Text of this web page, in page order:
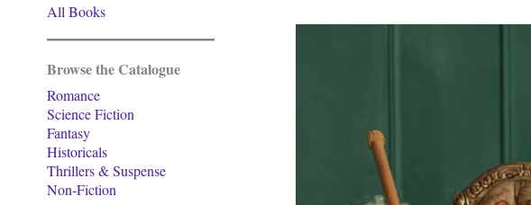
All Books
Browse the Catalogue
Romance
Science Fiction
Fantasy
Historicals
Thrillers & Suspense
Non-Fiction